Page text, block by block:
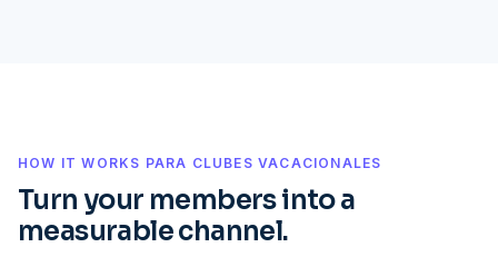
HOW IT WORKS PARA CLUBES VACACIONALES
Turn your members into a
measurable channel.